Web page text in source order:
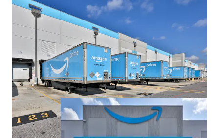
Center in Central Louisiana, Next Closest Facility
75+ Miles Away